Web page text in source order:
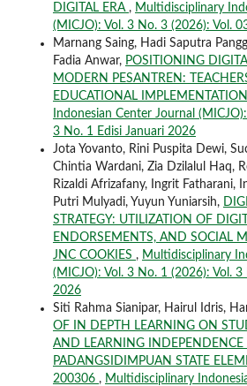
DIGITAL ERA , Multidisciplinary
(MICJO): Vol. 3 No. 3 (2026): Vol.
Marnang Saing, Hadi Saputra
Fadia Anwar, POSITIONING
MODERN PESANTREN:
EDUCATIONAL IMPLEMENTATION
Indonesian Center Journal
3 No. 1 Edisi Januari 2026
Jota Yovanto, Rini Puspita Dewi,
Chintia Wardani, Zia Dzilalul Haq,
Rizaldi Afrizafany, Ingrit Fatharani,
Putri Mulyadi, Yuyun Yuniarsih,
STRATEGY: UTILIZATION OF
ENDORSEMENTS, AND SOCIAL
JNC COOKIES , Multidisciplinary
(MICJO): Vol. 3 No. 1 (2026): Vol. 3
2026
Siti Rahma Sianipar, Hairul Idris,
OF IN DEPTH LEARNING ON
AND LEARNING INDEPENDENCE
PADANGSIDIMPUAN STATE
200306 , Multidisciplinary